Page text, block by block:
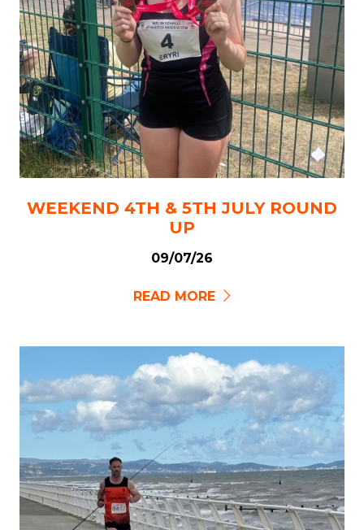
WEEKEND 4TH & 5TH JULY ROUND
UP
09/07/26
READ MORE